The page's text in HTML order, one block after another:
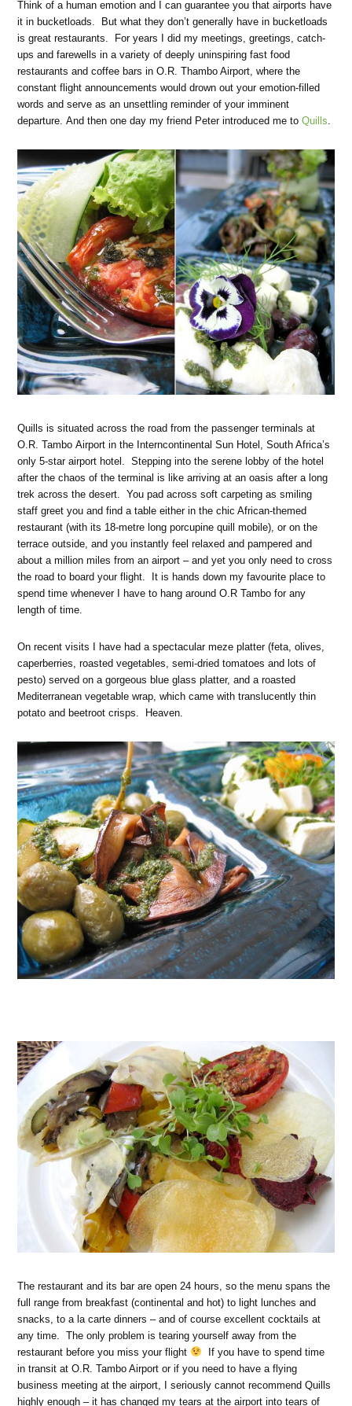
Think of a human emotion and I can guarantee you that airports have
it in bucketloads. But what they don’t generally have in bucketloads
is great restaurants. For years I did my meetings, greetings, catch-
ups and farewells in a variety of deeply uninspiring fast food
restaurants and coffee bars in O.R. Thambo Airport, where the
constant flight announcements would drown out your emotion-filled
words and serve as an unsettling reminder of your imminent
departure. And then one day my friend Peter introduced me toQuills.
Quills is situated across the road from the passenger terminals at
O.R. Tambo Airport in the Interncontinental Sun Hotel, South Africa’s
only 5-star airport hotel. Stepping into the serene lobby of the hotel
after the chaos of the terminal is like arriving at an oasis after a long
trek across the desert. You pad across soft carpeting as smiling
staff greet you and find a table either in the chic African-themed
restaurant (with its 18-metre long porcupine quill mobile), or on the
terrace outside, and you instantly feel relaxed and pampered and
about a million miles from an airport – and yet you only need to cross
the road to board your flight. It is hands down my favourite place to
spend time whenever I have to hang around O.R Tambo for any
length of time.
On recent visits I have had a spectacular meze platter (feta, olives,
caperberries, roasted vegetables, semi-dried tomatoes and lots of
pesto) served on a gorgeous blue glass platter, and a roasted
Mediterranean vegetable wrap, which came with translucently thin
potato and beetroot crisps. Heaven.
The restaurant and its bar are open 24 hours, so the menu spans the
full range from breakfast (continental and hot) to light lunches and
snacks, to a la carte dinners – and of course excellent cocktails at
any time. The only problem is tearing yourself away from the
restaurant before you miss your flight
If you have to spend time
in transit at O.R. Tambo Airport or if you need to have a flying
business meeting at the airport, I seriously cannot recommend Quills
highly enough – it has changed my tears at the airport into tears of